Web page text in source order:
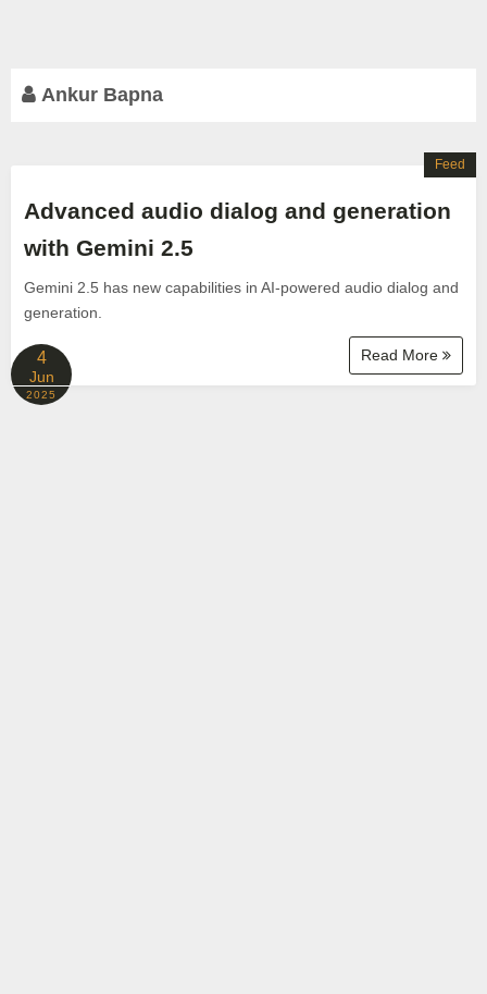
Ankur Bapna
Advanced audio dialog and generation
with Gemini 2.5
Gemini 2.5 has new capabilities in AI-powered audio dialog and
generation.
Read More
Feed
4
Jun
2025